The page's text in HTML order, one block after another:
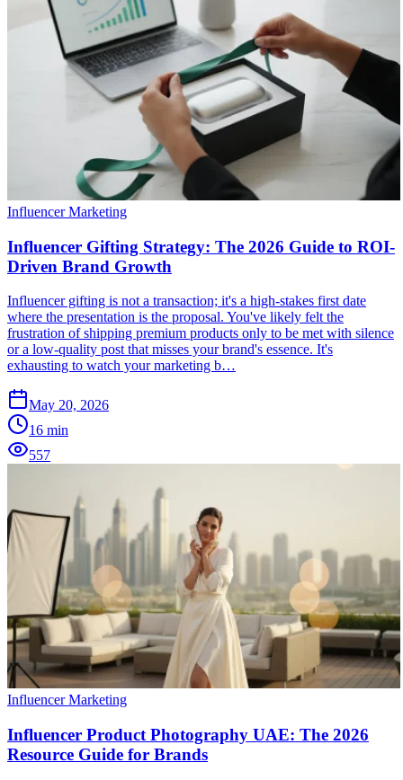
Influencer Marketing
Influencer Gifting Strategy: The 2026 Guide to ROI-
Driven Brand Growth
Influencer gifting is not a transaction; it's a high-stakes first date
where the presentation is the proposal. You've likely felt the
frustration of shipping premium products only to be met with silence
or a low-quality post that misses your brand's essence. It's
exhausting to watch your marketing b…
May 20, 2026
16 min
557
Influencer Marketing
Influencer Product Photography UAE: The 2026
Resource Guide for Brands